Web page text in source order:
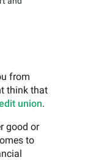
from
think that
union.
good or
to